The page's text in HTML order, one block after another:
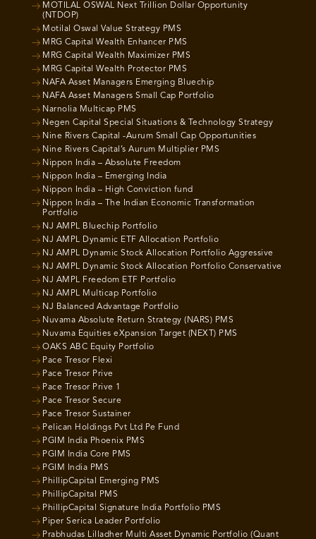
MOTILAL OSWAL Next Trillion Dollar Opportunity
(NTDOP)
Motilal Oswal Value Strategy PMS
MRG Capital Wealth Enhancer PMS
MRG Capital Wealth Maximizer PMS
MRG Capital Wealth Protector PMS
NAFA Asset Managers Emerging Bluechip
NAFA Asset Managers Small Cap Portfolio
Narnolia Multicap PMS
Negen Capital Special Situations & Technology Strategy
Nine Rivers Capital -Aurum Small Cap Opportunities
Nine Rivers Capital’s Aurum Multiplier PMS
Nippon India – Absolute Freedom
Nippon India – Emerging India
Nippon India – High Conviction fund
Nippon India – The Indian Economic Transformation
Portfolio
NJ AMPL Bluechip Portfolio
NJ AMPL Dynamic ETF Allocation Portfolio
NJ AMPL Dynamic Stock Allocation Portfolio Aggressive
NJ AMPL Dynamic Stock Allocation Portfolio Conservative
NJ AMPL Freedom ETF Portfolio
NJ AMPL Multicap Portfolio
NJ Balanced Advantage Portfolio
Nuvama Absolute Return Strategy (NARS) PMS
Nuvama Equities eXpansion Target (NEXT) PMS
OAKS ABC Equity Portfolio
Pace Tresor Flexi
Pace Tresor Prive
Pace Tresor Prive 1
Pace Tresor Secure
Pace Tresor Sustainer
Pelican Holdings Pvt Ltd Pe Fund
PGIM India Phoenix PMS
PGIM India Core PMS
PGIM India PMS
PhillipCapital Emerging PMS
PhillipCapital PMS
PhillipCapital Signature India Portfolio PMS
Piper Serica Leader Portfolio
Prabhudas Lilladher Multi Asset Dynamic Portfolio (Quant